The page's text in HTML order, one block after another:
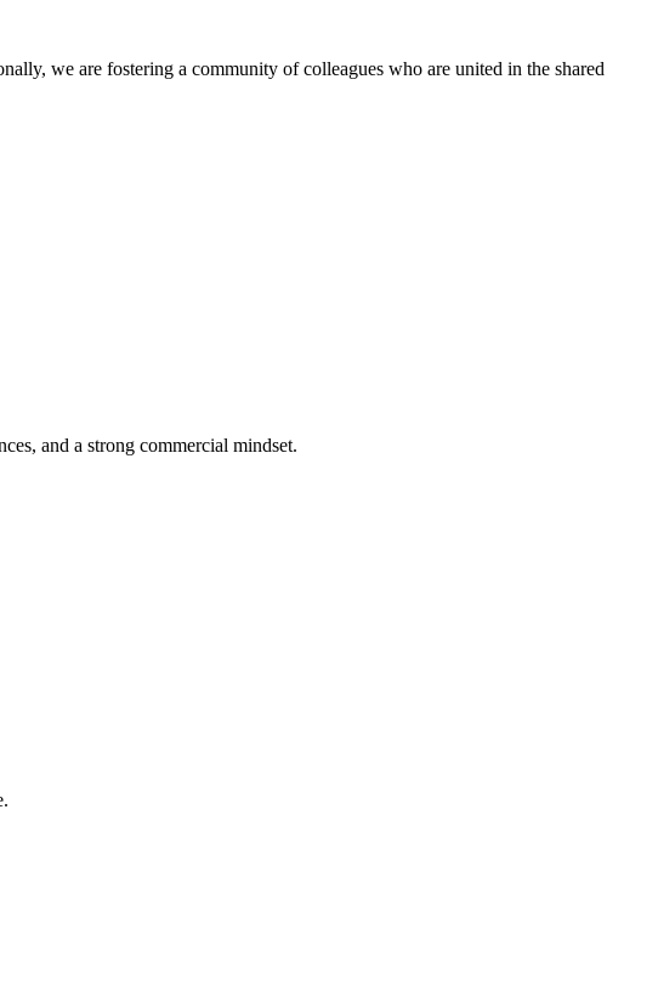
we are fostering a community of colleagues who are united in the shared
and a strong commercial mindset.